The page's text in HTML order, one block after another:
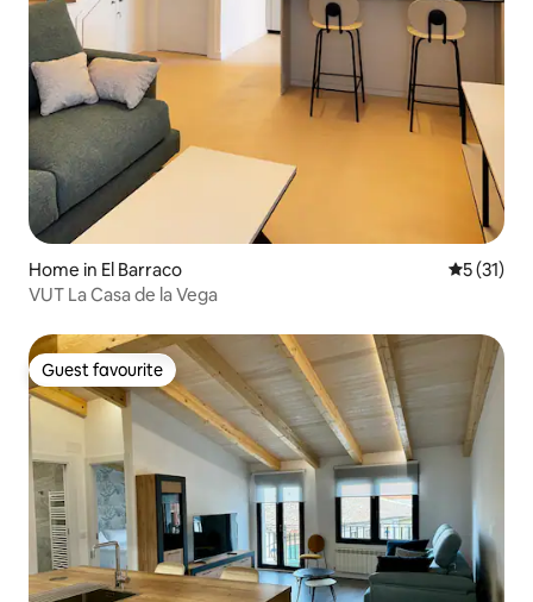
Home in El Barraco 5 out of 5
5 (31)
VUT La Casa de la Vega
Guest favourite
Guest favourite